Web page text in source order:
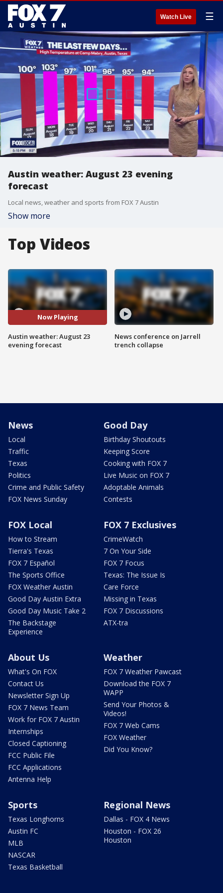
Watch Live ☰
Austin weather: August 23 evening
forecast
Local news, weather and sports from FOX 7 Austin
Show more
Top Videos
Now Playing
Austin weather: August 23
evening forecast
News conference on Jarrell
trench collapse
News
Local
Traffic
Texas
Politics
Crime and Public Safety
FOX News Sunday
Good Day
Birthday Shoutouts
Keeping Score
Cooking with FOX 7
Live Music on FOX 7
Adoptable Animals
Contests
FOX Local
How to Stream
Tierra's Texas
FOX 7 Español
The Sports Office
FOX Weather Austin
Good Day Austin Extra
Good Day Music Take 2
The Backstage
Experience
FOX 7 Exclusives
CrimeWatch
7 On Your Side
FOX 7 Focus
Texas: The Issue Is
Care Force
Missing in Texas
FOX 7 Discussions
ATX-tra
About Us
What's On FOX
Contact Us
Newsletter Sign Up
FOX 7 News Team
Work for FOX 7 Austin
Internships
Closed Captioning
FCC Public File
FCC Applications
Antenna Help
Weather
FOX 7 Weather Pawcast
Download the FOX 7
WAPP
Send Your Photos &
Videos!
FOX 7 Web Cams
FOX Weather
Did You Know?
Sports
Texas Longhorns
Austin FC
MLB
NASCAR
Texas Basketball
Regional News
Dallas - FOX 4 News
Houston - FOX 26
Houston